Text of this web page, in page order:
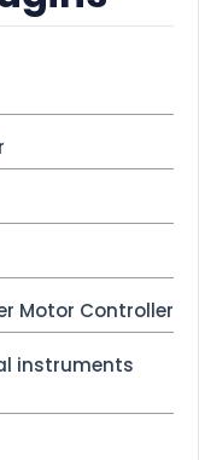
Motor Controller
instruments